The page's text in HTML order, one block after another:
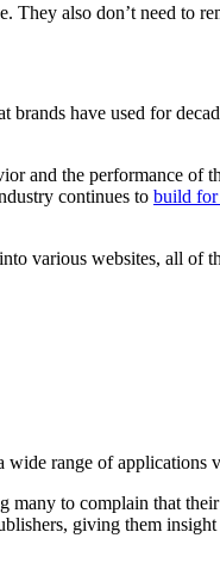
also don’t need to
brands have used for
and the performance of
continues to build for
various websites, all of
range of applications
to complain that their
giving them